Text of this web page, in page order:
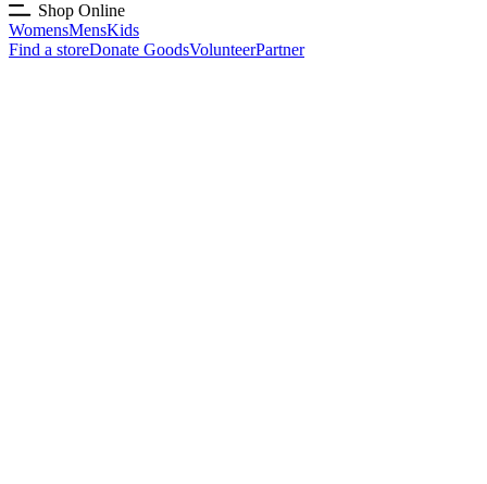
Shop Online
WomensMensKids
Find a storeDonate GoodsVolunteerPartner